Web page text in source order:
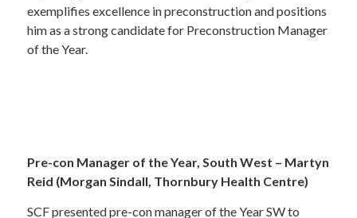
exemplifies excellence in preconstruction and positions
him as a strong candidate for Preconstruction Manager
of the Year.
Pre-con Manager of the Year, South West – Martyn
Reid (Morgan Sindall, Thornbury Health Centre)
SCF presented pre-con manager of the Year SW to